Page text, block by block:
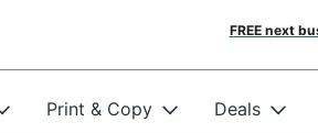
FREE next
Print & Copy Deals